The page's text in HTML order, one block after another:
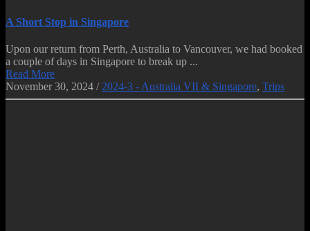
A Short Stop in Singapore
Upon our return from Perth, Australia to Vancouver, we had booked
a couple of days in Singapore to break up ...
Read More
November 30, 2024 / 2024-3 - Australia VII & Singapore, Trips